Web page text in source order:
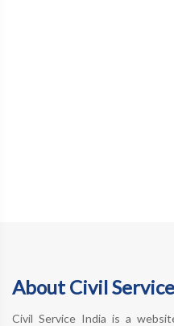
About Civil
Civil Service India is a